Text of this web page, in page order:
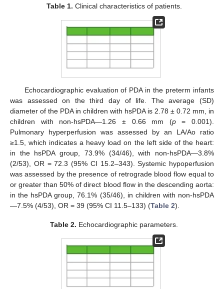
Table 1. Clinical characteristics of patients.
Echocardiographic evaluation of PDA in the preterm infants
was assessed on the third day of life. The average (SD)
diameter of the PDA in children with hsPDA is 2.78 ± 0.72 mm, in
children with non-hsPDA—1.26 ± 0.66 mm (p= 0.001).
Pulmonary hyperperfusion was assessed by an LA/Ao ratio
≥1.5, which indicates a heavy load on the left side of the heart:
in the hsPDA group, 73.9% (34/46), with non-hsPDA—3.8%
(2/53), OR = 72.3 (95% CI 15.2–343). Systemic hypoperfusion
was assessed by the presence of retrograde blood flow equal to
or greater than 50% of direct blood flow in the descending aorta:
in the hsPDA group, 76.1% (35/46), in children with non-hsPDA
—7.5% (4/53), OR = 39 (95% CI 11.5–133) (Table 2).
Table 2. Echocardiographic parameters.